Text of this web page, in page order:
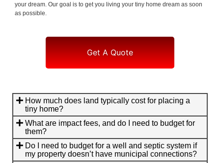
your dream. Our goal is to get you living your tiny home dream as soon
as possible.
Get A Quote
How much does land typically cost for placing a
tiny home?
What are impact fees, and do I need to budget for
them?
Do I need to budget for a well and septic system if
my property doesn’t have municipal connections?